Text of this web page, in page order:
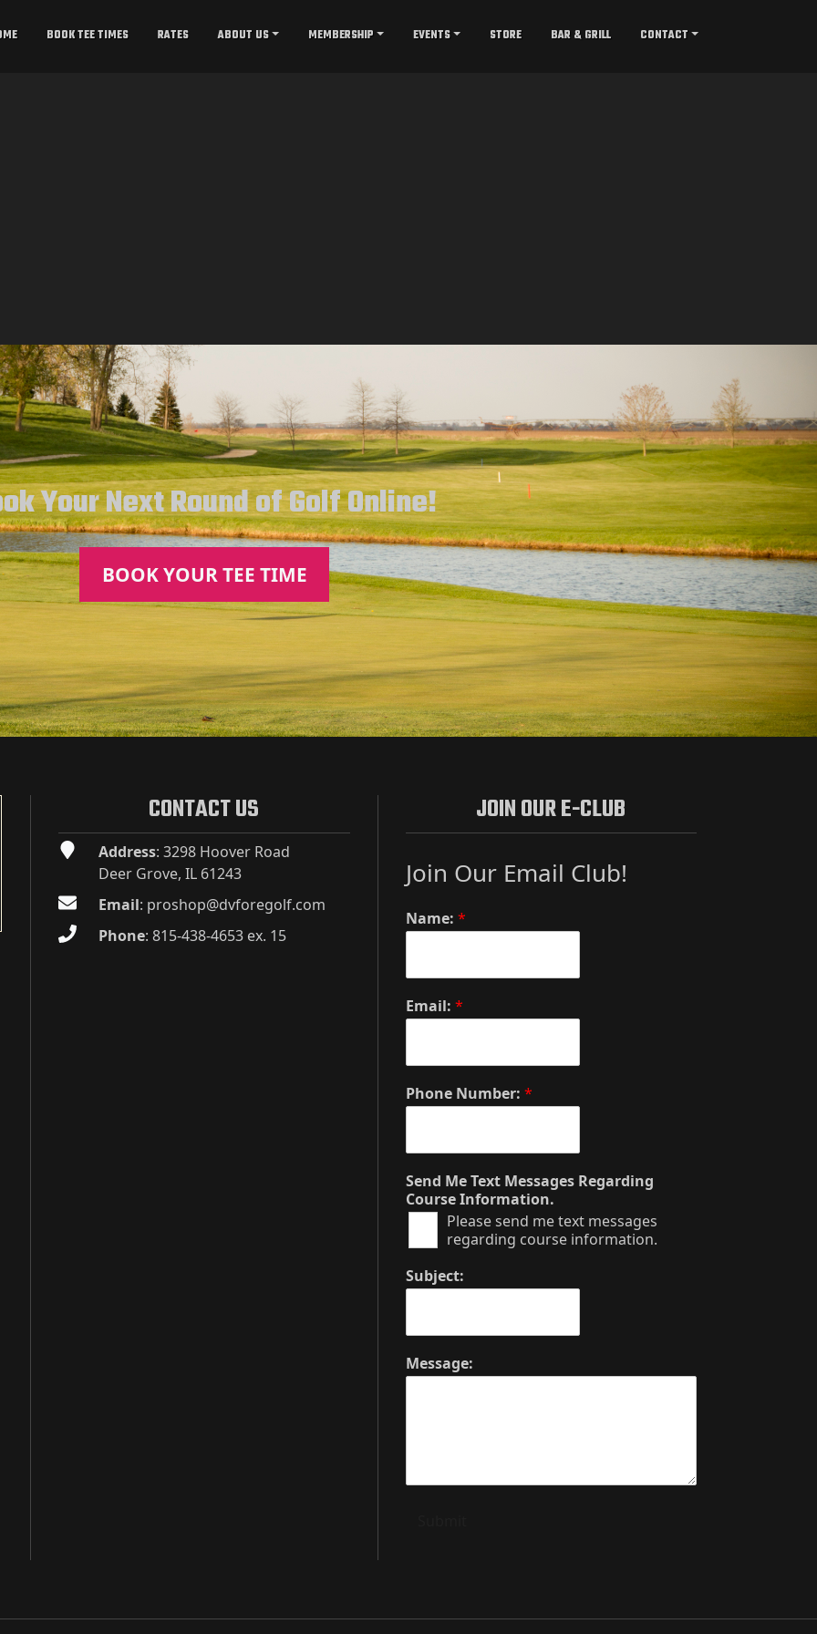
BOOK TEE TIMES RATES ABOUT US MEMBERSHIP EVENTS STORE BAR & GRILL CONTACT
Your Next Round of Golf Online!
BOOK YOUR TEE TIME
CONTACT US
Address: 3298 Hoover Road
Deer Grove, IL 61243
Email: proshop@dvforegolf.com
Phone:815-438-4653 ex. 15
JOIN OUR E-CLUB
Join Our Email Club!
Name: *
Email: *
Phone Number: *
Send Me Text Messages Regarding
Course Information.
Please send me text messages
regarding course information.
Subject:
Message: